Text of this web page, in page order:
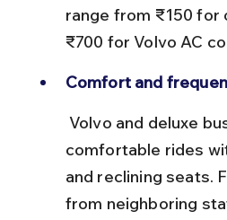
range from ₹150 for
₹700 for Volvo AC
Comfort and
comfortable rides
and reclining seats.
from neighboring